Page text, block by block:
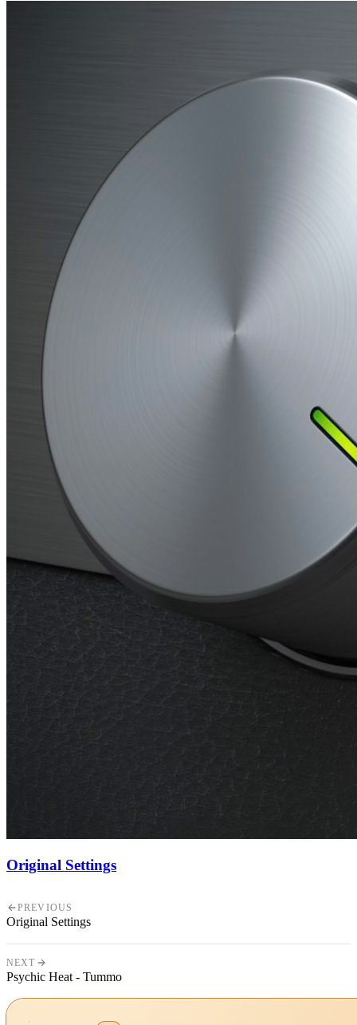
Original Settings
PREVIOUS
Original Settings
NEXT
Psychic Heat - Tummo